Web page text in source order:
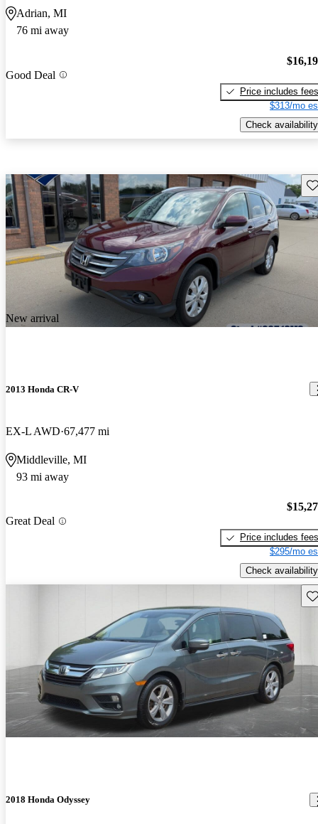
Adrian, MI
76 mi away
Good Deal
Price includes fees
$313/mo
Check availability
New arrival
2013 Honda CR-V
EX-L AWD 67,477 mi
Middleville, MI
93 mi away
Great Deal
Price includes fees
$295/mo
Check availability
2018 Honda Odyssey